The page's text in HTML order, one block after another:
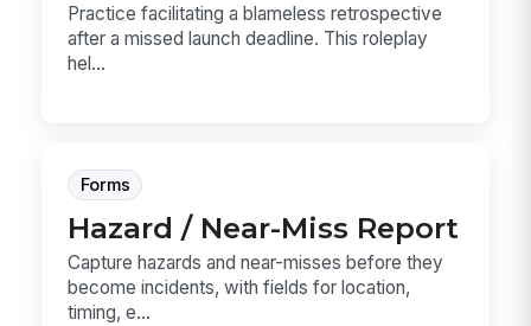
Practice facilitating a blameless retrospective
after a missed launch deadline. This roleplay
hel...
Forms
Hazard / Near-Miss Report
Capture hazards and near-misses before they
become incidents, with fields for location,
timing, e...